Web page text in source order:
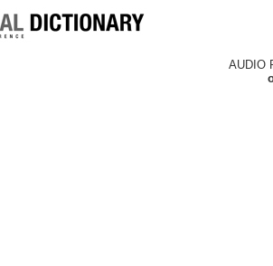
AUDIO